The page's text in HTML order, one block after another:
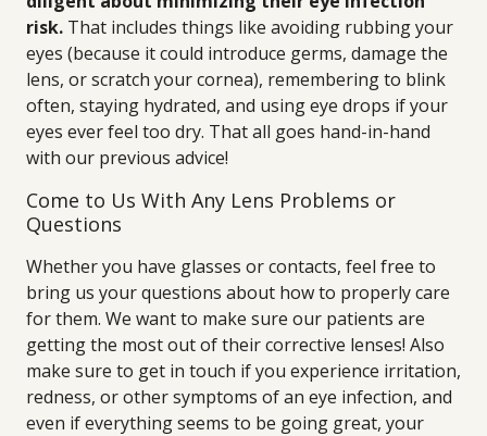
risk. That includes things like avoiding rubbing your
eyes (because it could introduce germs, damage the
lens, or scratch your cornea), remembering to blink
often, staying hydrated, and using eye drops if your
eyes ever feel too dry. That all goes hand-in-hand
with our previous advice!
Come to Us With Any Lens Problems or
Questions
Whether you have glasses or contacts, feel free to
bring us your questions about how to properly care
for them. We want to make sure our patients are
getting the most out of their corrective lenses! Also
make sure to get in touch if you experience irritation,
redness, or other symptoms of an eye infection, and
even if everything seems to be going great, your